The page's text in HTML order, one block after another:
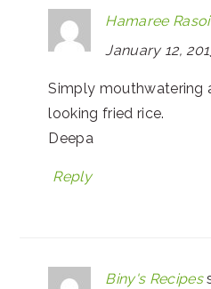
Hamaree Rasoi
January 12,
Simply mouthwatering
looking fried rice.
Deepa
Reply
Biny's Recipes